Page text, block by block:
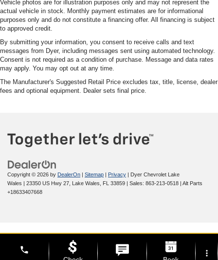
Vehicle photos are for illustration purposes only and may not represent the
actual vehicle in stock. Monthly payment estimates are for informational
purposes only and do not constitute a financing offer. All financing is subject
to approved credit.
By submitting your information, you consent to receive calls and text
messages from Dyer, including messages sent using automated technology.
Consent is not required as a condition of purchase. Message and data rates
may apply. You may opt out at any time.
The Manufacturer's Suggested Retail Price excludes tax, title, license, dealer
fees and optional equipment. Dealer sets final price.
Copyright © 2026 by DealerOn Sitemap Privacy | Dyer Chevrolet Lake
Wales
23350 US Hwy 27, Lake Wales, FL 33859 | Sales: 863-213-0518
Alt Parts
+18633407668
phone more_vert